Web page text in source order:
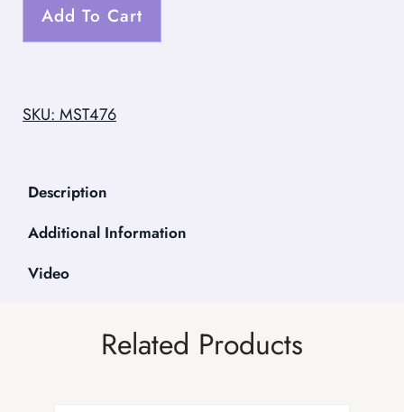
Add To Cart
SKU: MST476
Description
Additional Information
Video
Related Products